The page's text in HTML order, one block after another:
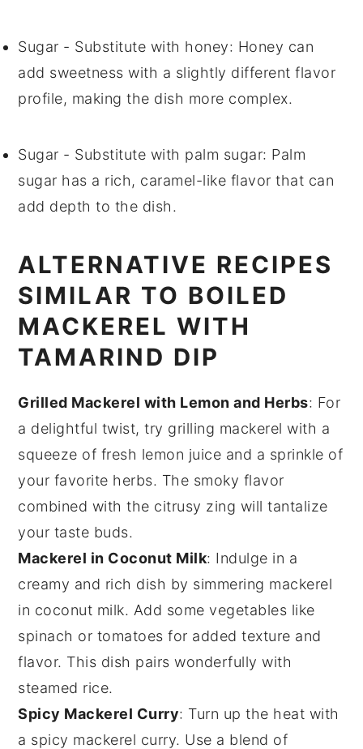
Sugar - Substitute with honey: Honey can
add sweetness with a slightly different flavor
profile, making the dish more complex.
Sugar - Substitute with palm sugar: Palm
sugar has a rich, caramel-like flavor that can
add depth to the dish.
ALTERNATIVE RECIPES
SIMILAR TO BOILED
MACKEREL WITH
TAMARIND DIP
Grilled Mackerel with Lemon and Herbs: For
a delightful twist, try grilling mackerel with a
squeeze of fresh lemon juice and a sprinkle of
your favorite herbs. The smoky flavor
combined with the citrusy zing will tantalize
your taste buds.
Mackerel in Coconut Milk: Indulge in a
creamy and rich dish by simmering mackerel
in coconut milk. Add somevegetables like
spinach or tomatoes for added texture and
flavor. This dish pairs wonderfully with
steamed rice.
Spicy Mackerel Curry: Turn up the heat with
a spicy mackerel curry. Use a blend of